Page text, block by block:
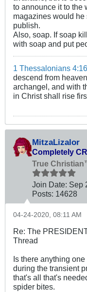
to announce it to the
magazines would
publish.
Also, soap. If soap
with soap and put
1 Thessalonians 4:16
descend from
archangel, and with
in Christ shall rise
MitzaLizalor
Completely
True
Join Date: Sep
Posts: 14628
04-24-2020, 08:11 AM
Re: The
Thread
Is there anything
during the transient
that's all that's
spider bites.